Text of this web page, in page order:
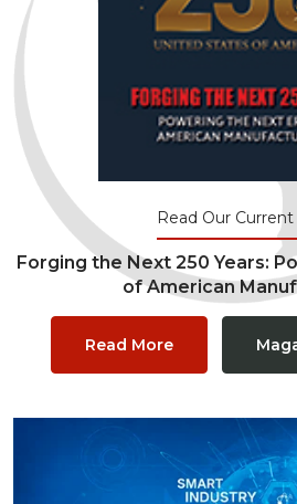
Read Our
Forging the Next 250 Years:
of American
Read More